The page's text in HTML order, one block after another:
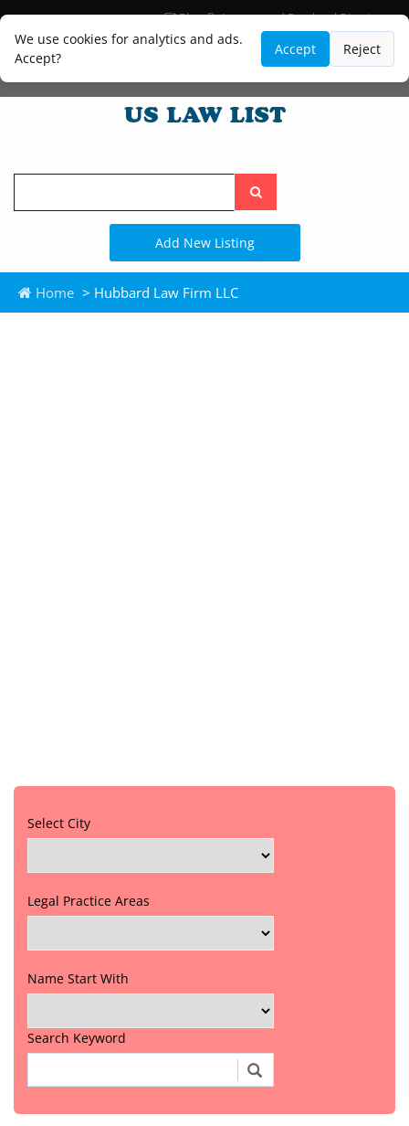
We use cookies for analytics and ads.
Accept?
Accept Reject
Blog
Lawyer and Paralegal Directory
Legal Practice Areas
Law Firm Listings
Search
the
site
Add New Listing
Home > Hubbard Law Firm LLC
Select City
Legal Practice Areas
Name Start With
Search Keyword